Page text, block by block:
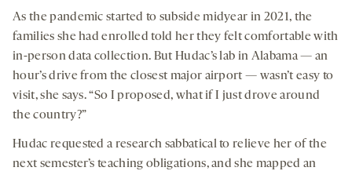
As the pandemic started to subside midyear in 2021, the
families she had enrolled told her they felt comfortable with
in-person data collection. But Hudac’s lab in Alabama — an
hour’s drive from the closest major airport — wasn’t easy to
visit, she says. “So I proposed, what if I just drove around
the country?”
Hudac requested a research sabbatical to relieve her of the
next semester’s teaching obligations, and she mapped an